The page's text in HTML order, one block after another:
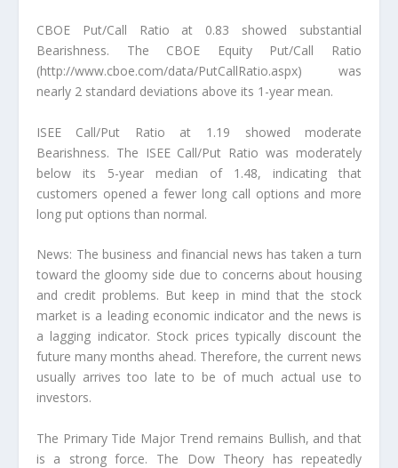
CBOE Put/Call Ratio at 0.83 showed substantial
Bearishness. The CBOE Equity Put/Call Ratio
(http://www.cboe.com/data/PutCallRatio.aspx) was
nearly 2 standard deviations above its 1-year mean.
ISEE Call/Put Ratio at 1.19 showed moderate
Bearishness. The ISEE Call/Put Ratio was moderately
below its 5-year median of 1.48, indicating that
customers opened a fewer long call options and more
long put options than normal.
News: The business and financial news has taken a turn
toward the gloomy side due to concerns about housing
and credit problems. But keep in mind that the stock
market is a leading economic indicator and the news is
a lagging indicator. Stock prices typically discount the
future many months ahead. Therefore, the current news
usually arrives too late to be of much actual use to
investors.
The Primary Tide Major Trend remains Bullish, and that
is a strong force. The Dow Theory has repeatedly